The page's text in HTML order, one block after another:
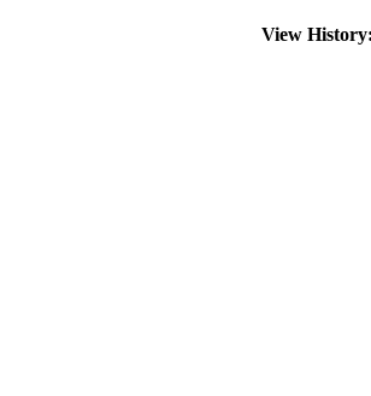
View History: